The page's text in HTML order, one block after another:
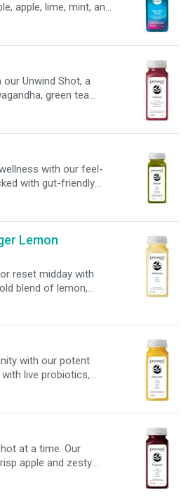
apple, lime, mint, and
of caffeine from
200mg of L-
daily vitamin C, this
energy and immune
Unwind Shot, a
green tea
20% of your daily
sip is designed to
for both mind
with our feel-
with gut-friendly
2oz sip is
+ promote overall
Lemon
reset midday with
blend of lemon,
fiery, feel-good, and
your daily routine.
with our potent
live probiotics,
this powerful
daily vitamin C for
wellness
at a time. Our
apple and zesty
of live cultures to aid
from within—all